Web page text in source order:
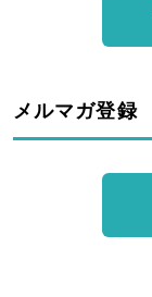
メルマガ登録